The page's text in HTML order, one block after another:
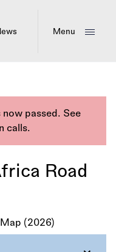
Menu
passed. See
calls.
Road